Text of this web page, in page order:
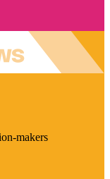
makers